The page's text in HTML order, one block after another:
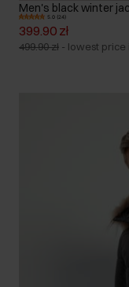
Men's black winter
5.0 (24)
399.90 zł
499.90 zł - lowest price